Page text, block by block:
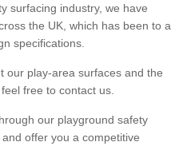
surfacing industry, we have
the UK, which has been to a
specifications.
our play-area surfaces and the
free to contact us.
our playground safety
offer you a competitive